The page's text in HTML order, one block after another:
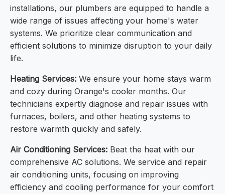
installations, our plumbers are equipped to handle a
wide range of issues affecting your home's water
systems. We prioritize clear communication and
efficient solutions to minimize disruption to your daily
life.
Heating Services: We ensure your home stays warm
and cozy during Orange's cooler months. Our
technicians expertly diagnose and repair issues with
furnaces, boilers, and other heating systems to
restore warmth quickly and safely.
Air Conditioning Services: Beat the heat with our
comprehensive AC solutions. We service and repair
air conditioning units, focusing on improving
efficiency and cooling performance for your comfort